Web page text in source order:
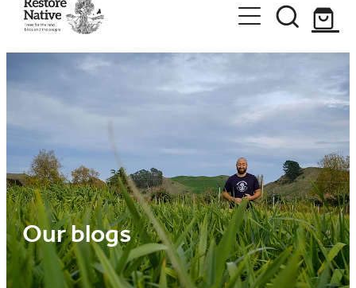
Full Service Planting
Co-Funding
Environmental Benefit Lots
Our Plants
Guides & Webinars
Blogs & Faqs
Media
Community
About Us
Blog
Our blogs